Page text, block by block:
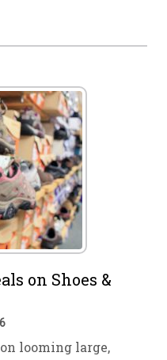
on Shoes &
looming large,